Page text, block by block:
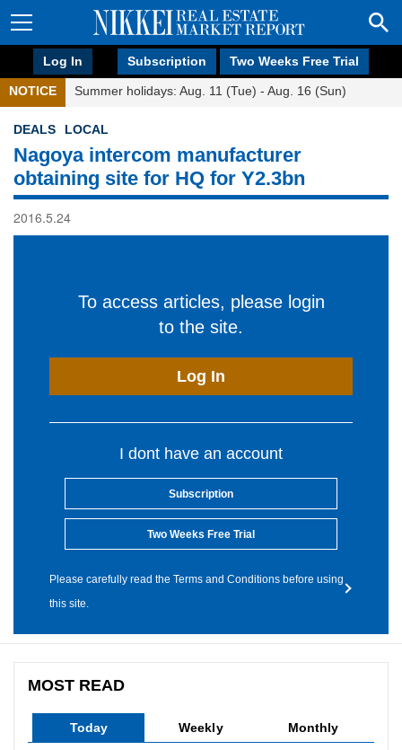
Log In Subscription Two Weeks Free Trial
NOTICE Summer holidays: Aug. 11 (Tue) - Aug. 16 (Sun)
DEALS LOCAL
Nagoya intercom manufacturer
obtaining site for HQ for Y2.3bn
2016.5.24
To access articles, please login
to the site.
Log In
I dont have an account
Subscription
Two Weeks Free Trial
Please carefully read the Terms and Conditions before using
this site.
MOST READ
Today Weekly Monthly